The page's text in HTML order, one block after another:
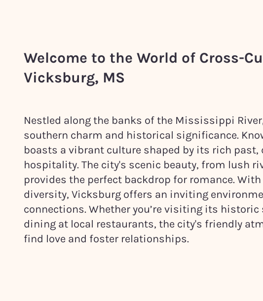
Welcome to the World of Cross-
Vicksburg, MS
Nestled along the banks of the Mississippi
southern charm and historical significance.
boasts a vibrant culture shaped by its rich
hospitality. The city's scenic beauty, from lush
provides the perfect backdrop for romance.
diversity, Vicksburg offers an inviting
connections. Whether you’re visiting its
dining at local restaurants, the city's friendly
find love and foster relationships.